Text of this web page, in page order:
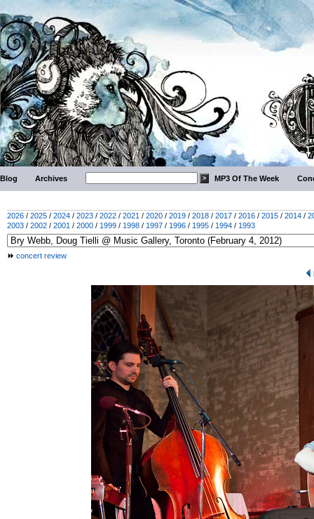
Blog Archives MP3 Of The Week
2026 / 2025 / 2024 / 2023 / 2022 / 2021 / 2020 / 2019 / 2018 / 2017 / 2016 / 2015 / 2014 /
2003 / 2002 / 2001 / 2000 / 1999 / 1998 / 1997 / 1996 / 1995 / 1994 / 1993
concert review